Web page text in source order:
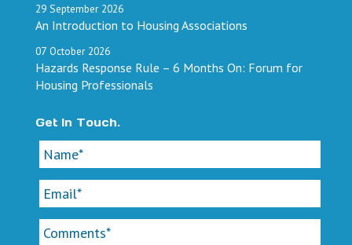
29 September 2026
An Introduction to Housing Associations
07 October 2026
Hazards Response Rule – 6 Months On: Forum for
Housing Professionals
Get In Touch.